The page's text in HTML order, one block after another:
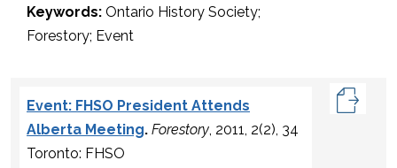
Keywords: Ontario History Society;
Forestory; Event
Event: FHSO President Attends
Alberta Meeting. Forestory, 2011, 2(2), 34
Toronto: FHSO